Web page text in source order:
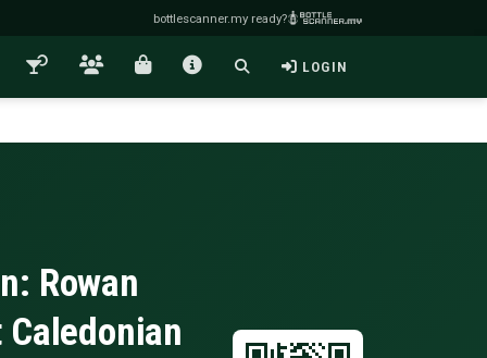
bottlescanner.my ready?
LOGIN
Rowan